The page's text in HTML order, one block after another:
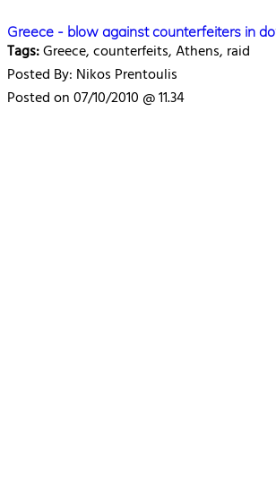
Greece - blow against counterfeiters in
Tags:Greece, counterfeits, Athens, raid
Posted By: Nikos Prentoulis
Posted on 07/10/2010 @ 11.34